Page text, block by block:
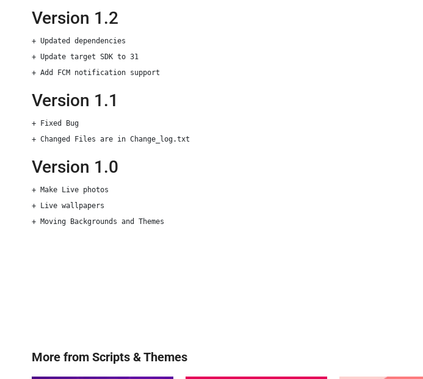
Version 1.2
+ Updated dependencies
+ Update target SDK to 31
Version 1.1
+ Fixed Bug
Version 1.0
+ Make Live photos
+ Live wallpapers
+ Moving Backgrounds and Themes
More from Scripts & Themes